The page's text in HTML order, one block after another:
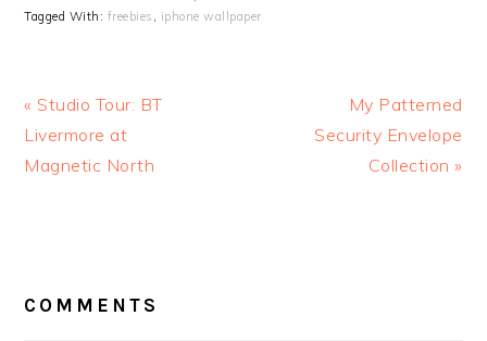
Tagged With: freebies iphone wallpaper
Previous
Post:
« Studio Tour: BT
Livermore at
Magnetic North
Next
Post:
My Patterned
Security Envelope
Collection »
READER
INTERACTIONS
COMMENTS